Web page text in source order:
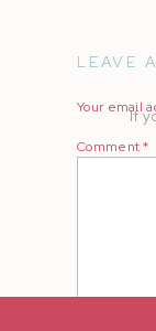
If
5
LEAVE
Your email
Comment*